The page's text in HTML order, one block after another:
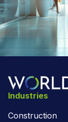
Industries
Construction